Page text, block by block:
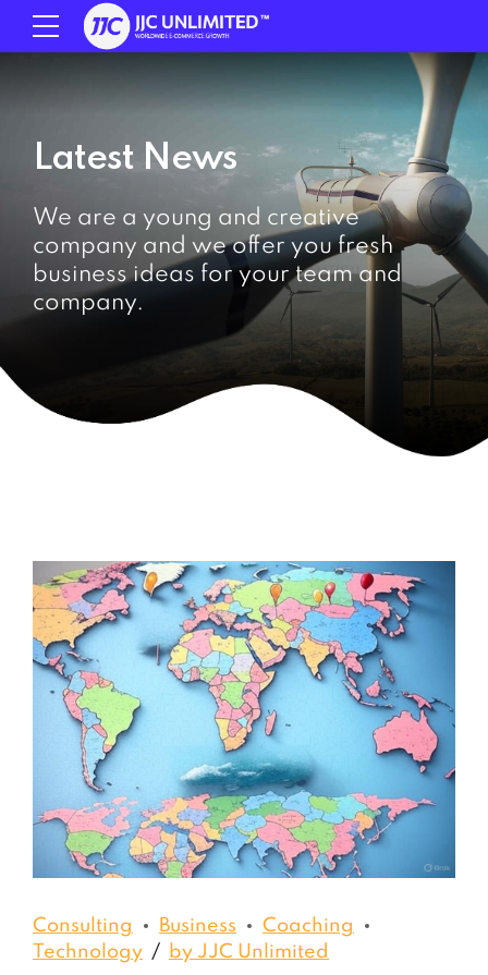
Latest News
We are a young and creative
company and we offer you fresh
business ideas for your team and
company.
Consulting Business
Coaching
Technology
by JJC Unlimited